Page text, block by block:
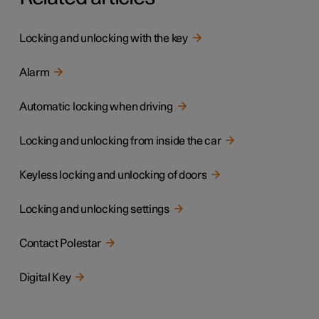
Locking and unlocking with the key
Alarm
Automatic locking when driving
Locking and unlocking from inside the car
Keyless locking and unlocking of doors
Locking and unlocking settings
Contact Polestar
Digital Key